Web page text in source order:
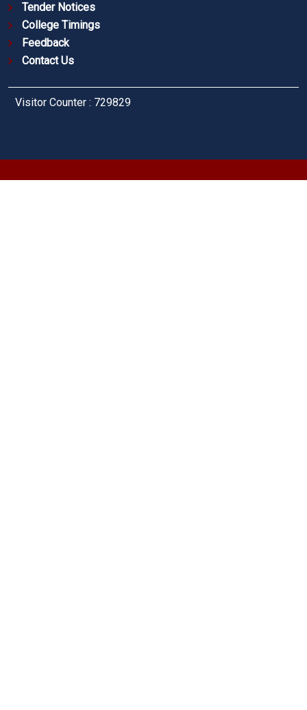
Tender Notices
College Timings
Feedback
Contact Us
Visitor Counter : 729829